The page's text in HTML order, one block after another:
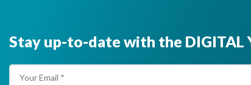
Stay up-to-date with the DIGITAL